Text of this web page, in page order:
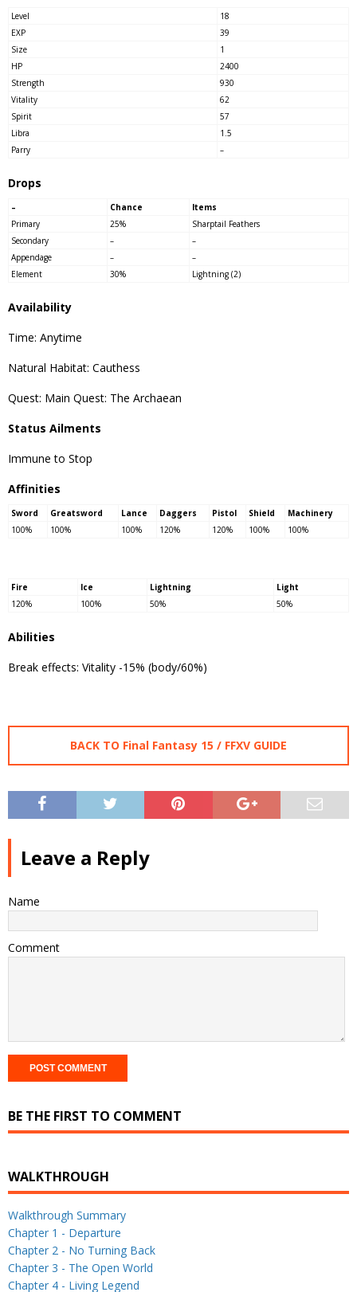
Level
18
EXP
39
Size
1
HP
2400
Strength
930
Vitality
62
Spirit
57
Libra
1.5
Parry
–
Drops
– Chance
Items
Primary
25%
Sharptail Feathers
Secondary
–
–
Appendage
–
–
Element
30% Lightning (2)
Availability
Time: Anytime
Natural Habitat: Cauthess
Quest: Main Quest: The Archaean
Status Ailments
Immune to Stop
Affinities
Sword Greatsword Lance Daggers Pistol Shield
Machinery
100%
100% 100% 120% 120% 100% 100%
Fire Ice Lightning
Light
120%
100% 50% 50%
Abilities
Break effects: Vitality -15% (body/60%)
BACK TO Final Fantasy 15 / FFXV GUIDE
Leave a Reply
Name
Comment
BE THE FIRST TO COMMENT
WALKTHROUGH
Walkthrough Summary
Chapter 1 - Departure
Chapter 2 - No Turning Back
Chapter 3 - The Open World
Chapter 4 - Living Legend